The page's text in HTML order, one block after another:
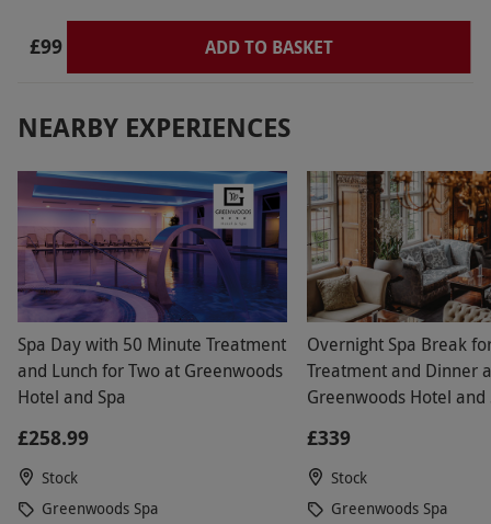
£99 ADD TO BASKET
NEARBY EXPERIENCES
Spa Day with 50 Minute Treatment
and Lunch for Two at Greenwoods
Hotel and Spa
£258.99
Stock
Greenwoods Spa
Overnight Spa Break
Treatment and Dinner
Greenwoods Hotel and
£339
Stock
Greenwoods Spa